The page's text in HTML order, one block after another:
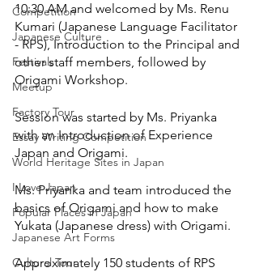
Competition
Japanese Culture
Festivals
Meetup
Factory Tour
Essay Writing Competition
World Heritage Sites in Japan
I Love Japan
Popular Places in Japan
Japanese Art Forms
Cultural Tour
10:30 AM and welcomed by Ms. Renu
Kumari (Japanese Language Facilitator
- RPS), Introduction to the Principal and
other staff members, followed by
Origami Workshop.
Session was started by Ms. Priyanka
with an Introduction of Experience
Japan and Origami.
Ms. Priyanka and team introduced the
basics of Origami and how to make
Yukata (Japanese dress) with Origami.
Approximately 150 students of RPS